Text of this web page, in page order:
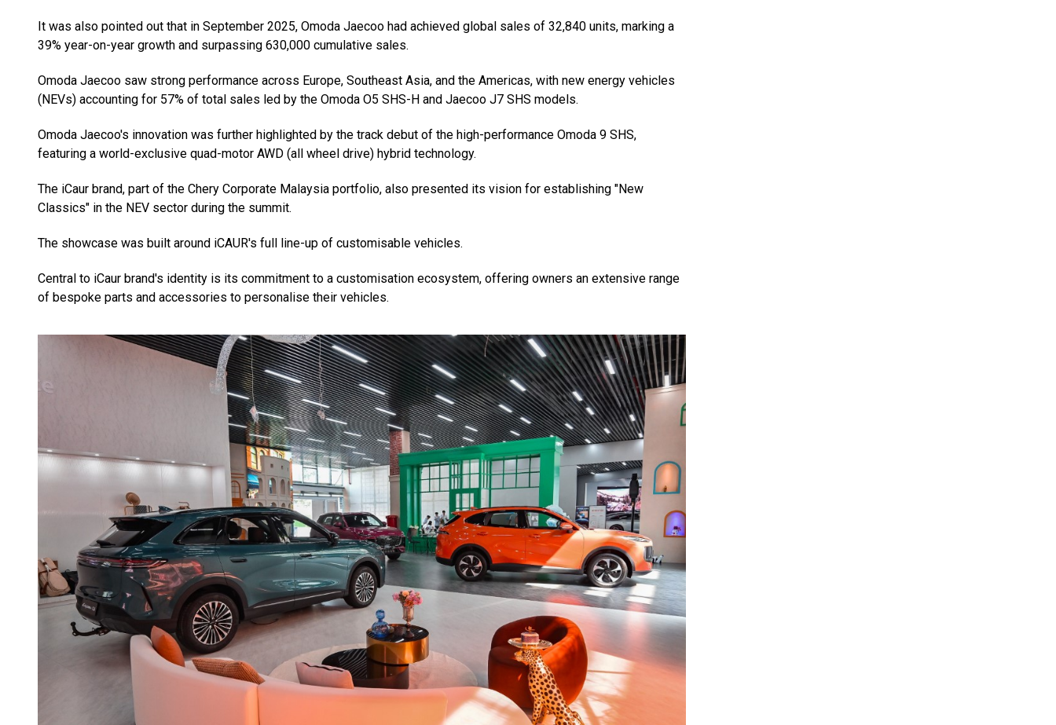
It was also pointed out that in September 2025, Omoda Jaecoo had achieved global sales of 32,840 units, marking a
39% year-on-year growth and surpassing 630,000 cumulative sales.
Omoda Jaecoo saw strong performance across Europe, Southeast Asia, and the Americas, with new energy vehicles
(NEVs) accounting for 57% of total sales led by the Omoda O5 SHS-H and Jaecoo J7 SHS models.
Omoda Jaecoo's innovation was further highlighted by the track debut of the high-performance Omoda 9 SHS,
featuring a world-exclusive quad-motor AWD (all wheel drive) hybrid technology.
The iCaur brand, part of the Chery Corporate Malaysia portfolio, also presented its vision for establishing "New
Classics" in the NEV sector during the summit.
The showcase was built around iCAUR's full line-up of customisable vehicles.
Central to iCaur brand's identity is its commitment to a customisation ecosystem, offering owners an extensive range
of bespoke parts and accessories to personalise their vehicles.